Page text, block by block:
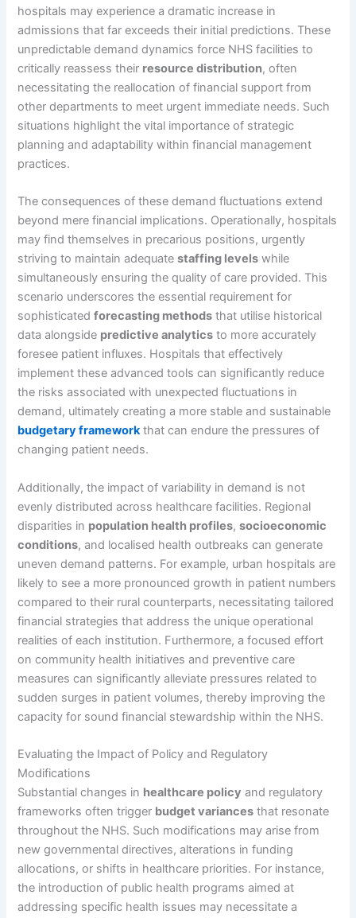
hospitals may experience a dramatic increase in
admissions that far exceeds their initial predictions. These
unpredictable demand dynamics force NHS facilities to
critically reassess their resource distribution, often
necessitating the reallocation of financial support from
other departments to meet urgent immediate needs. Such
situations highlight the vital importance of strategic
planning and adaptability within financial management
practices.
The consequences of these demand fluctuations extend
beyond mere financial implications. Operationally, hospitals
may find themselves in precarious positions, urgently
striving to maintain adequatestaffing levels while
simultaneously ensuring the quality of care provided. This
scenario underscores the essential requirement for
sophisticatedforecasting methods that utilise historical
data alongside predictive analytics to more accurately
foresee patient influxes. Hospitals that effectively
implement these advanced tools can significantly reduce
the risks associated with unexpected fluctuations in
demand, ultimately creating a more stable and sustainable
budgetary frameworkthat can endure the pressures of
changing patient needs.
Additionally, the impact of variability in demand is not
evenly distributed across healthcare facilities. Regional
disparities in population health profiles,socioeconomic
conditions, and localised health outbreaks can generate
uneven demand patterns. For example, urban hospitals are
likely to see a more pronounced growth in patient numbers
compared to their rural counterparts, necessitating tailored
financial strategies that address the unique operational
realities of each institution. Furthermore, a focused effort
on community health initiatives and preventive care
measures can significantly alleviate pressures related to
sudden surges in patient volumes, thereby improving the
capacity for sound financial stewardship within the NHS.
Evaluating the Impact of Policy and Regulatory
Modifications
Substantial changes in healthcare policy and regulatory
frameworks often trigger budget variances that resonate
throughout the NHS. Such modifications may arise from
new governmental directives, alterations in funding
allocations, or shifts in healthcare priorities. For instance,
the introduction of public health programs aimed at
addressing specific health issues may necessitate a